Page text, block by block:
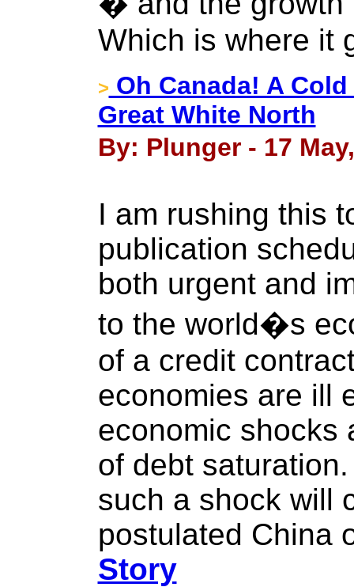
Which is where it
> Oh Canada! A
Great White North
By: Plunger - 17
I am rushing this
publication
both urgent and
to the world�s
of a credit
economies are ill
economic shocks
of debt
such a shock will
postulated China
Story